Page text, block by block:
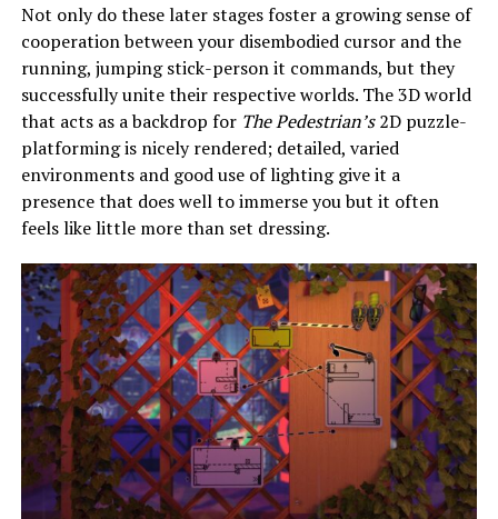
Not only do these later stages foster a growing sense of
cooperation between your disembodied cursor and the
running, jumping stick-person it commands, but they
successfully unite their respective worlds. The 3D world
that acts as a backdrop for The Pedestrian’s2D puzzle-
platforming is nicely rendered; detailed, varied
environments and good use of lighting give it a
presence that does well to immerse you but it often
feels like little more than set dressing.